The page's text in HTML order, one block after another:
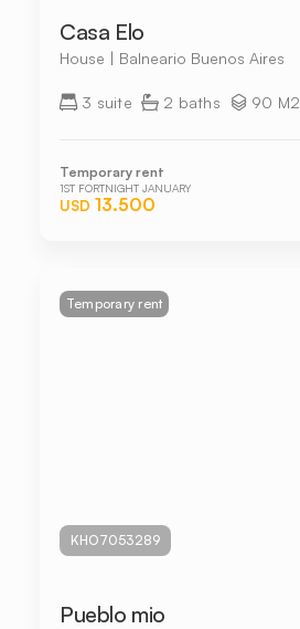
Casa Elo
House | Balneario Buenos Aires
3 suite 2 baths 90 M2
Temporary rent
1ST FORTNIGHT JANUARY
USD 13.500
Temporary rent
KHO7053289
Pueblo mio